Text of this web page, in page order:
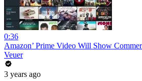
0:36
Amazon’ Prime Video Will Show
Veuer
3 years ago